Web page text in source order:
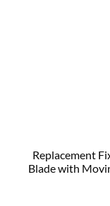
Replacement
Blade with